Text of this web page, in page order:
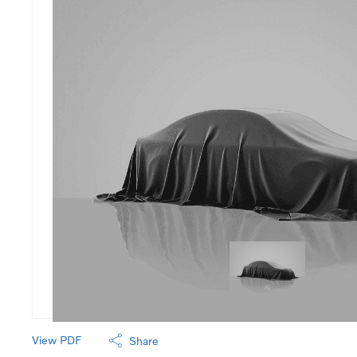
View PDF Share